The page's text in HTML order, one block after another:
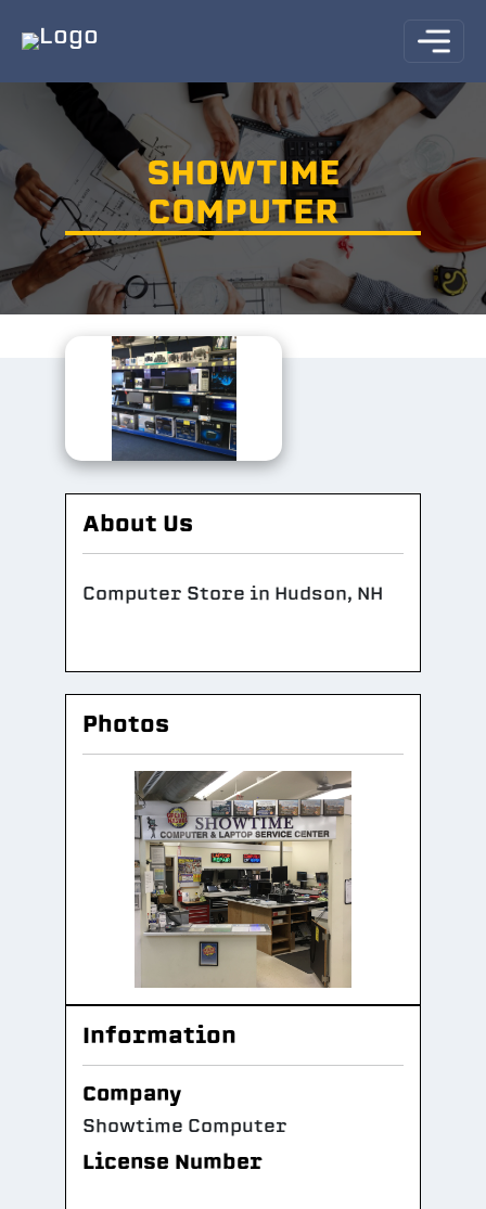
SHOWTIME
COMPUTER
About Us
Computer Store in Hudson, NH
Photos
Information
Company
Showtime Computer
License Number